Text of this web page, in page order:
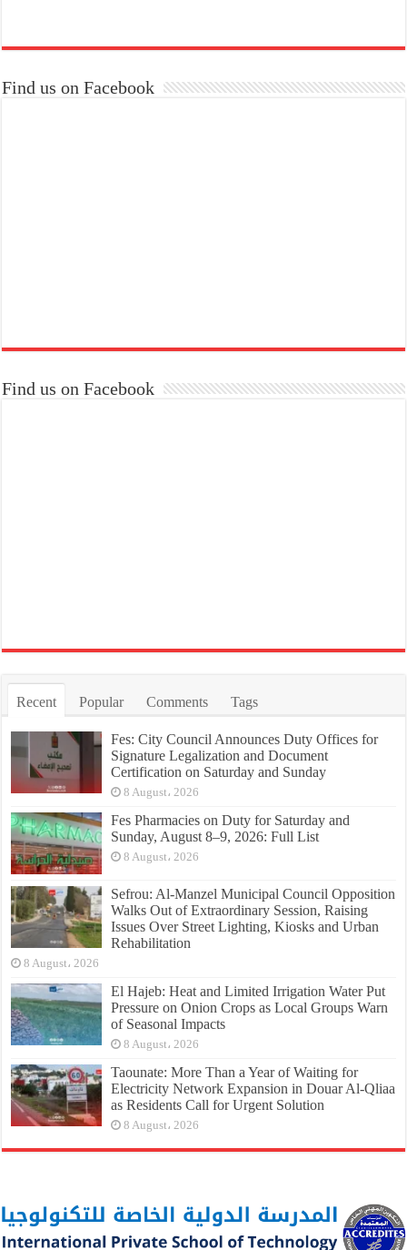
Find us on Facebook
Find us on Facebook
Recent Popular Comments Tags
Fes: City Council Announces Duty Offices for
Signature Legalization and Document
Certification on Saturday and Sunday
8 August، 2026
Fes Pharmacies on Duty for Saturday and
Sunday, August 8–9, 2026: Full List
8 August، 2026
Sefrou: Al-Manzel Municipal Council Opposition
Walks Out of Extraordinary Session, Raising
Issues Over Street Lighting, Kiosks and Urban
Rehabilitation
8 August، 2026
El Hajeb: Heat and Limited Irrigation Water Put
Pressure on Onion Crops as Local Groups Warn
of Seasonal Impacts
8 August، 2026
Taounate: More Than a Year of Waiting for
Electricity Network Expansion in Douar Al-Qliaa
as Residents Call for Urgent Solution
8 August، 2026